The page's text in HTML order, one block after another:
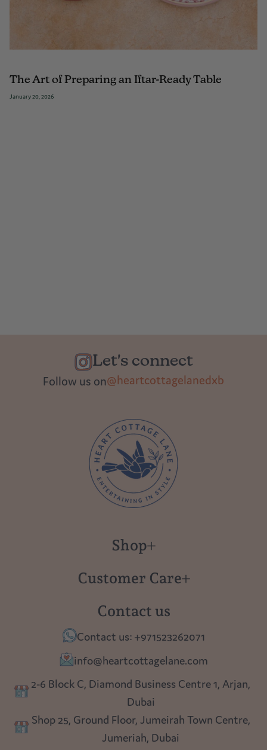
The Art of Preparing an Iftar-Ready Table
January 20, 2026
Let's connect
Follow us on@heartcottagelanedxb
Shop
Polish Pottery
Tablescapes
Table Top
Lighting
Customer Care
Returns
Privacy policy
Blog
Contact us
Contact us: +971523262071
info@heartcottagelane.com
2-6 Block C, Diamond Business Centre 1, Arjan,
Dubai
Shop 25, Ground Floor, Jumeirah Town Centre,
Jumeriah, Dubai